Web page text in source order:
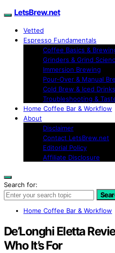
LetsBrew.net
Vetted
Espresso Fundamentals
Coffee Basics &
Grinders & Grind
Immersion Brewing
Pour-Over & Manual
Cold Brew & Iced Drinks
Troubleshooting &
Home Coffee Bar & Workflow
About
Disclaimer
Contact LetsBrew.net
Editorial Policy
Affiliate Disclosure
Search for:
Home Coffee Bar & Workflow
De’Longhi Eletta
Who It’s For